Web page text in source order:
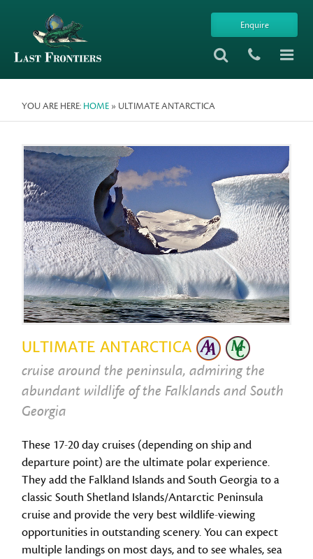
Enquire
YOU ARE HERE: HOME » ULTIMATE ANTARCTICA
ULTIMATE ANTARCTICA
cruise around the peninsula, admiring the
abundant wildlife of the Falklands and South
Georgia
These 17-20 day cruises (depending on ship and
departure point) are the ultimate polar experience.
They add the Falkland Islands and South Georgia to a
classic South Shetland Islands/Antarctic Peninsula
cruise and provide the very best wildlife-viewing
opportunities in outstanding scenery. You can expect
multiple landings on most days, and to see whales, sea